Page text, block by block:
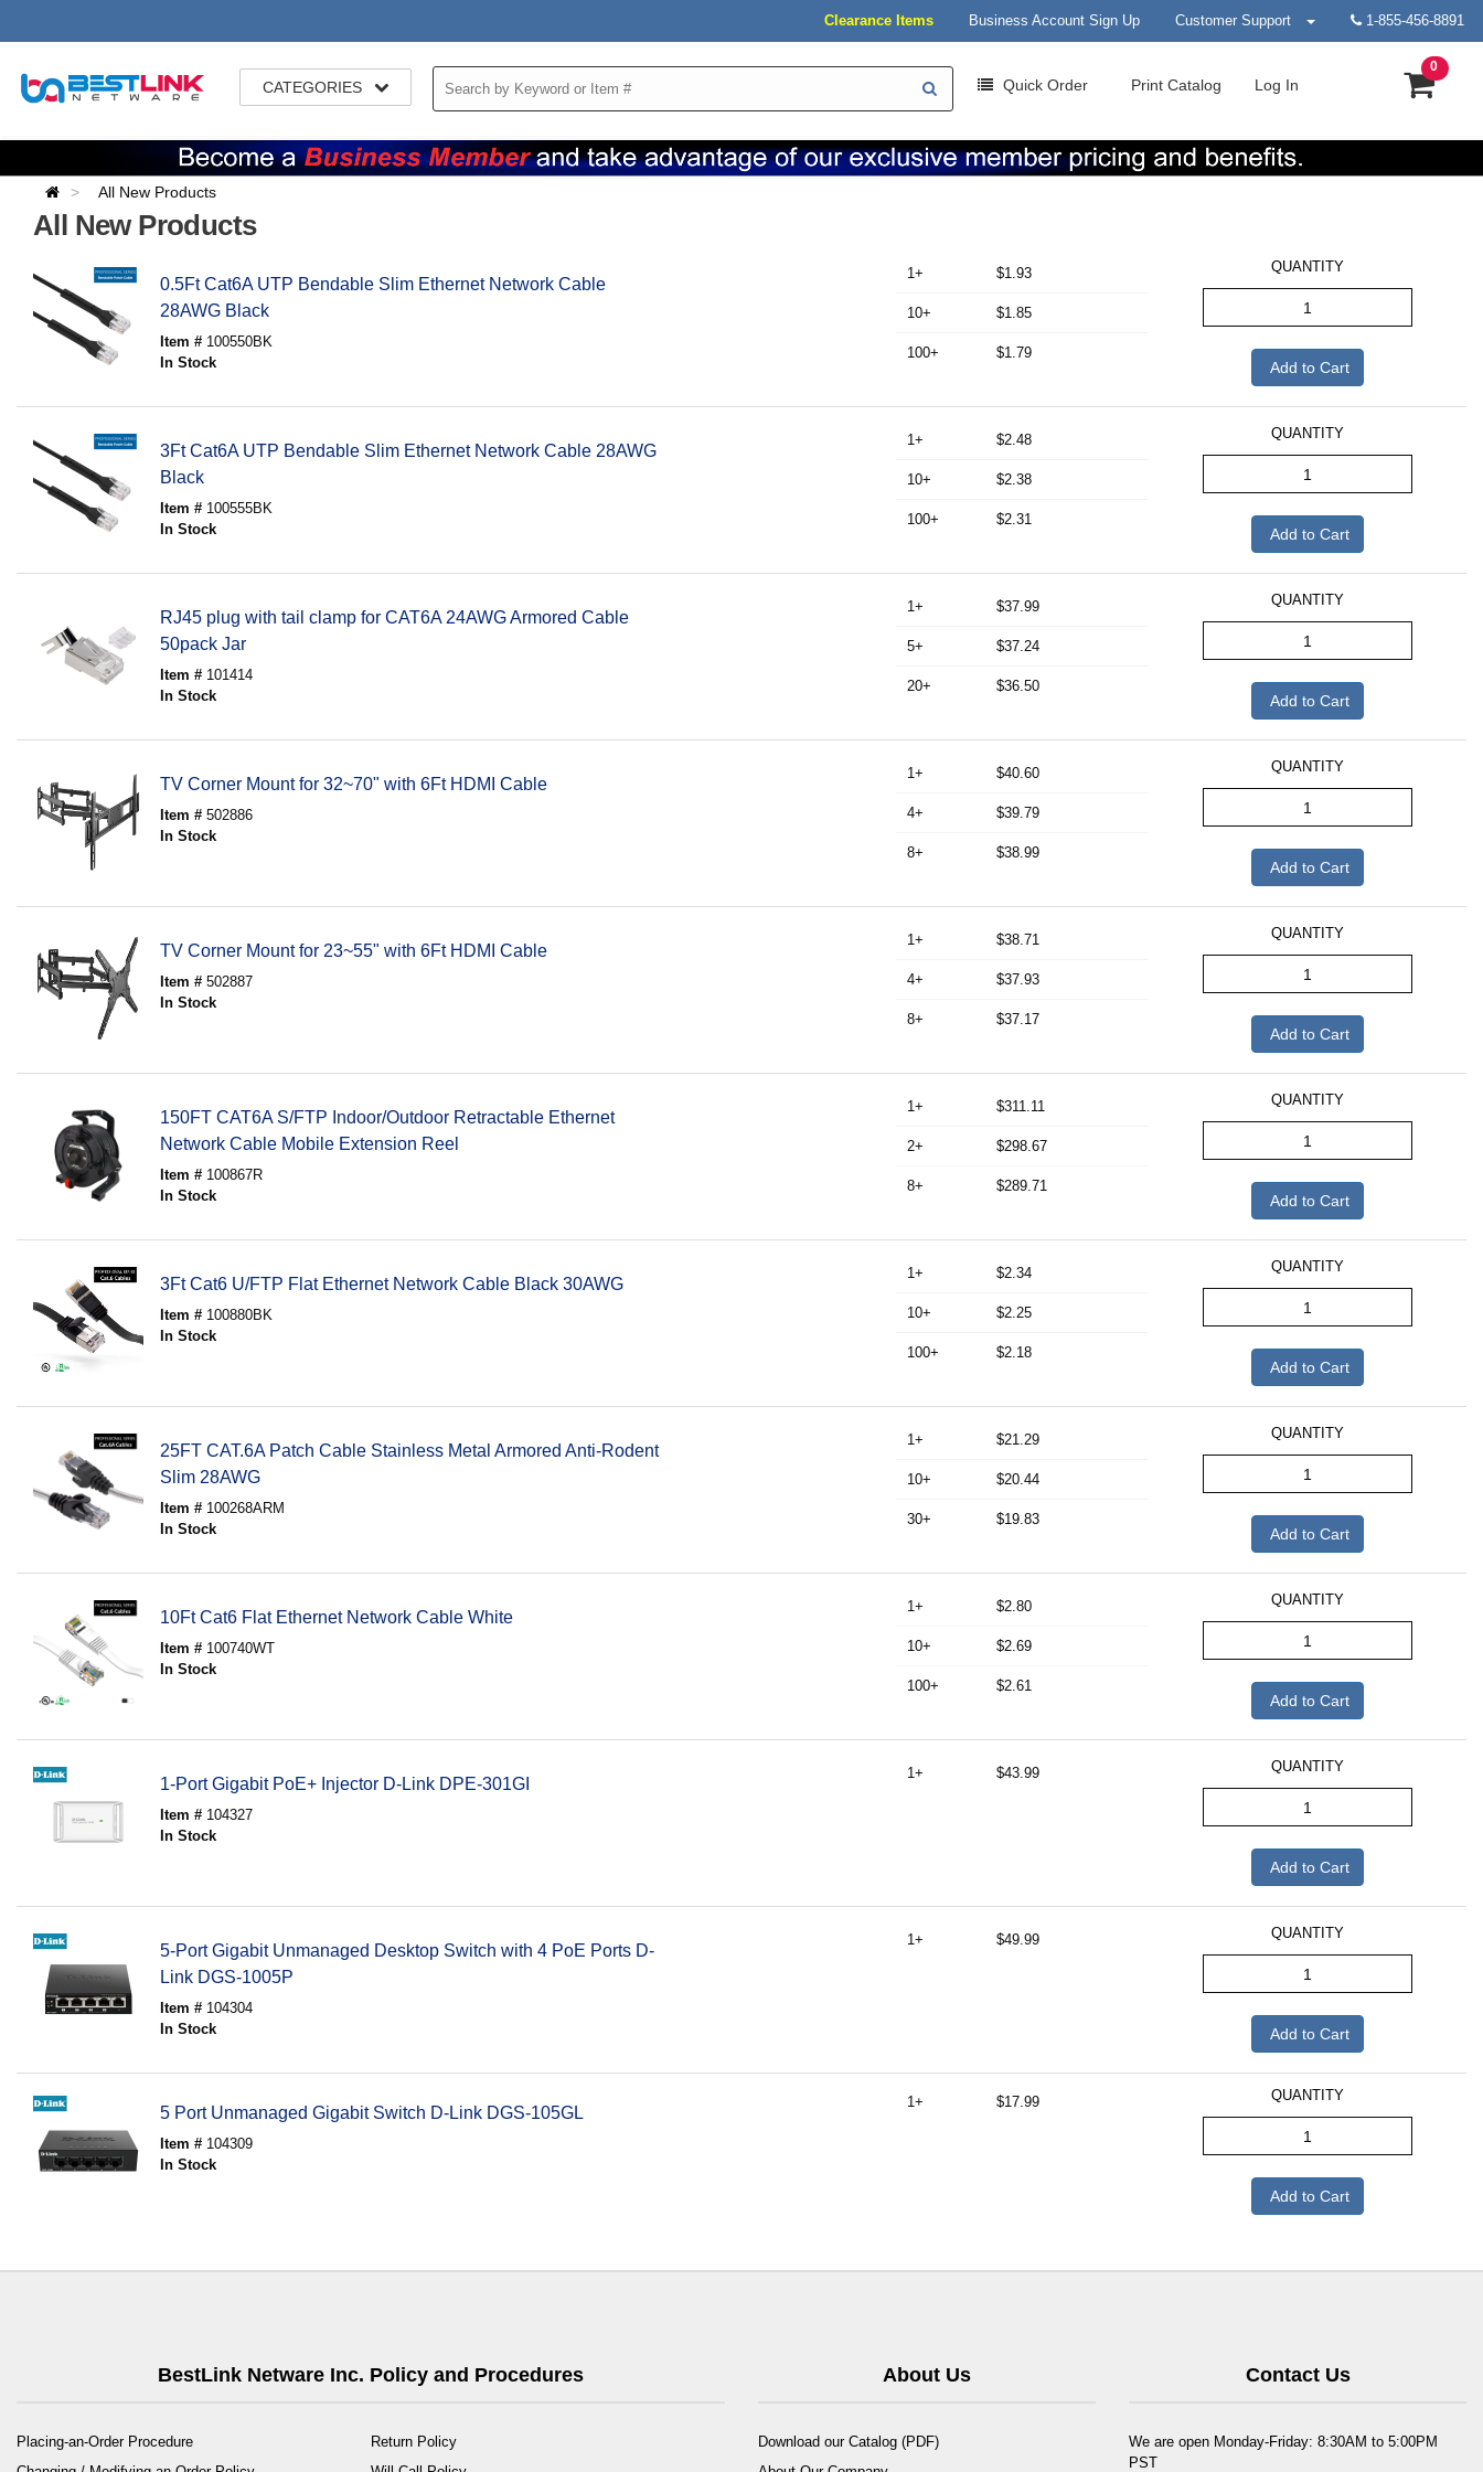
Clearance Items Business Account Sign Up Customer Support 1-855-456-8891
CATEGORIES Quick Order PrintCatalog Log In
0
All New Products
All New Products
0.5Ft Cat6A UTP Bendable Slim Ethernet Network Cable
28AWG Black
Item # 100550BK
In Stock
1+ $1.93
10+ $1.85
100+ $1.79
QUANTITY
Add to Cart
3Ft Cat6A UTP Bendable Slim Ethernet Network Cable 28AWG
Black
Item # 100555BK
In Stock
1+ $2.48
10+ $2.38
100+ $2.31
QUANTITY
Add to Cart
RJ45 plug with tail clamp for CAT6A 24AWG Armored Cable
50pack Jar
Item # 101414
In Stock
1+ $37.99
5+ $37.24
20+ $36.50
QUANTITY
Add to Cart
TV Corner Mount for 32~70" with 6Ft HDMI Cable
Item # 502886
In Stock
1+ $40.60
4+ $39.79
8+ $38.99
QUANTITY
Add to Cart
TV Corner Mount for 23~55" with 6Ft HDMI Cable
Item # 502887
In Stock
1+ $38.71
4+ $37.93
8+ $37.17
QUANTITY
Add to Cart
150FT CAT6A S/FTP Indoor/Outdoor Retractable Ethernet
Network Cable Mobile Extension Reel
Item # 100867R
In Stock
1+ $311.11
2+ $298.67
8+ $289.71
QUANTITY
Add to Cart
3Ft Cat6 U/FTP Flat Ethernet Network Cable Black 30AWG
Item # 100880BK
In Stock
1+ $2.34
10+ $2.25
100+ $2.18
QUANTITY
Add to Cart
25FT CAT.6A Patch Cable Stainless Metal Armored Anti-Rodent
Slim 28AWG
Item # 100268ARM
In Stock
1+ $21.29
10+ $20.44
30+ $19.83
QUANTITY
Add to Cart
10Ft Cat6 Flat Ethernet Network Cable White
Item # 100740WT
In Stock
1+ $2.80
10+ $2.69
100+ $2.61
QUANTITY
Add to Cart
1-Port Gigabit PoE+ Injector D-Link DPE-301GI
Item # 104327
In Stock
1+ $43.99 QUANTITY
Add to Cart
5-Port Gigabit Unmanaged Desktop Switch with 4 PoE Ports D-
Link DGS-1005P
Item # 104304
In Stock
1+ $49.99 QUANTITY
Add to Cart
5 Port Unmanaged Gigabit Switch D-Link DGS-105GL
Item # 104309
In Stock
1+ $17.99 QUANTITY
Add to Cart
BestLink Netware Inc. Policy and Procedures
Placing-an-Order Procedure
Return Policy
About Us
Download our Catalog (PDF)
Contact Us
We are open Monday-Friday: 8:30AM to 5:00PM
PST